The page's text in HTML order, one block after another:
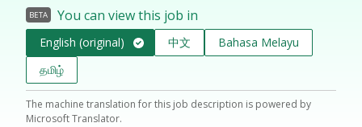
BETA You can view this job in
English (original) 中文
Bahasa Melayu
தமிழ்
The machine translation for this job description is powered by
Microsoft Translator.